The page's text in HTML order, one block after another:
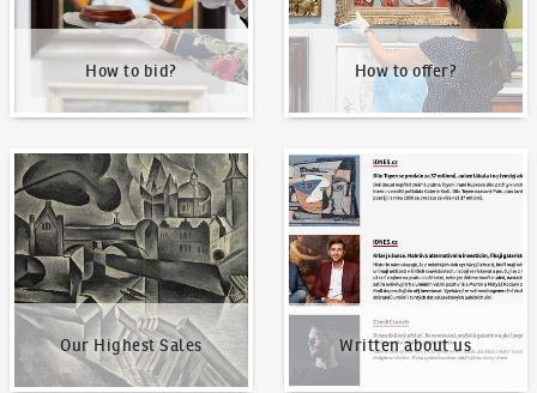
How to bid? How to offer?
Our Highest Sales
Our Highest Sales
Written about us
Written about us